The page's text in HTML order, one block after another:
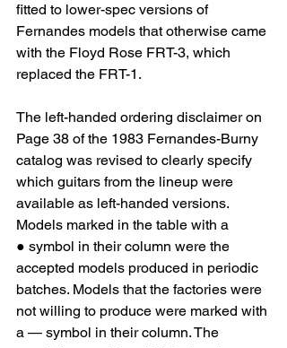
fitted to lower-spec versions of
Fernandes models that otherwise came
with the Floyd Rose FRT-3, which
replaced the FRT-1.
The left-handed ordering disclaimer on
Page 38 of the 1983 Fernandes-Burny
catalog was revised to clearly specify
which guitars from the lineup were
available as left-handed versions.
Models marked in the table with a
● symbol in their column were the
accepted models produced in periodic
batches. Models that the factories were
not willing to produce were marked with
a — symbol in their column. The